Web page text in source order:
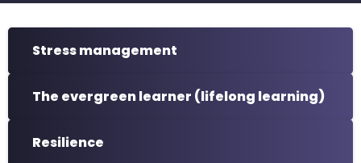
Stress management
The evergreen learner (lifelong learning)
Resilience